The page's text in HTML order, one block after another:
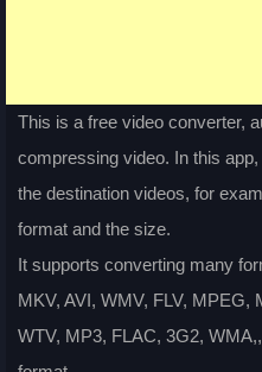
This is a free video converter,
compressing video. In this
the destination videos, for
format and the size.
It supports converting many
MKV, AVI, WMV, FLV, MPEG,
WTV, MP3, FLAC, 3G2,